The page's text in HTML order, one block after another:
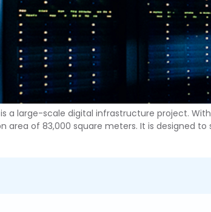
is a large-scale digital infrastructure project.
of 83,000 square meters. It is designed